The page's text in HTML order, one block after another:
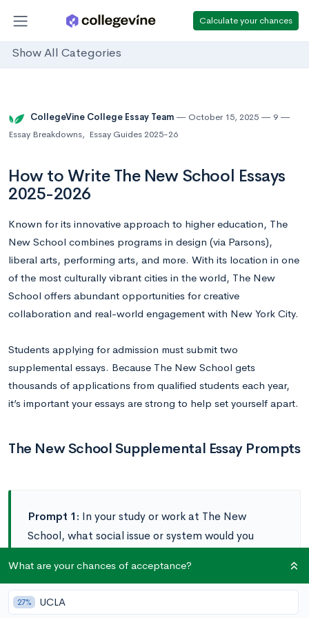
Calculate your chances
Show All Categories
CollegeVine College Essay Team October 15, 2025
9
Essay Breakdowns, Essay Guides 2025-26
How to Write The New School Essays
2025-2026
Known for its innovative approach to higher education, The
New School combines programs in design (via Parsons),
liberal arts, performing arts, and more. With its location in one
of the most culturally vibrant cities in the world, The New
School offers abundant opportunities for creative
collaboration and real-world engagement with New York City.
Students applying for admission must submit two
supplemental essays. Because The New School gets
thousands of applications from qualified students each year,
it’s important your essays are strong to help set yourself apart.
The New School Supplemental Essay Prompts
Prompt 1: In your study or work at The New
School, what social issue or system would you
(300-400 words)
Prompt 2:What specific aspects of The New
What are your chances of acceptance?
27% UCLA